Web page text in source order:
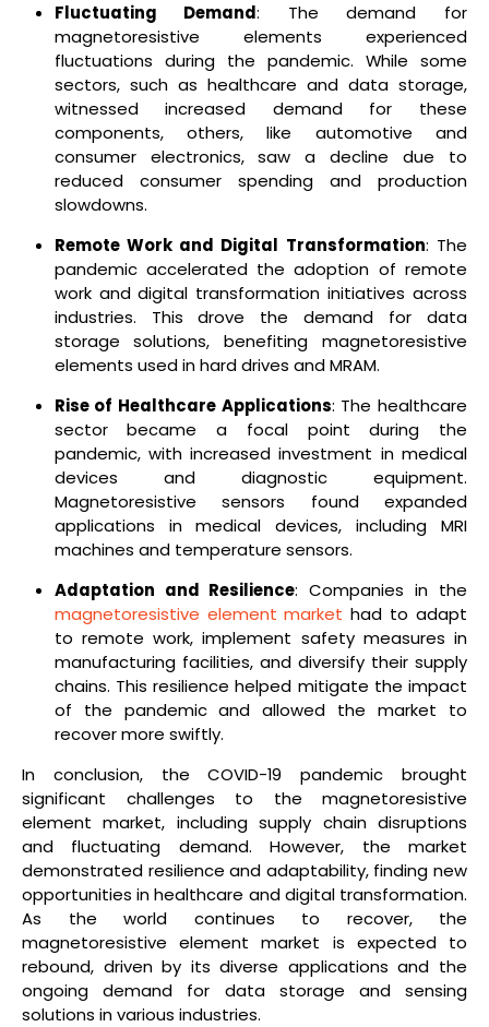
Fluctuating Demand: The demand for
magnetoresistive elements experienced
fluctuations during the pandemic. While some
sectors, such as healthcare and data storage,
witnessed increased demand for these
components, others, like automotive and
consumer electronics, saw a decline due to
reduced consumer spending and production
slowdowns.
Remote Work and Digital Transformation: The
pandemic accelerated the adoption of remote
work and digital transformation initiatives across
industries. This drove the demand for data
storage solutions, benefiting magnetoresistive
elements used in hard drives and MRAM.
Rise of Healthcare Applications: The healthcare
sector became a focal point during the
pandemic, with increased investment in medical
devices and diagnostic equipment.
Magnetoresistive sensors found expanded
applications in medical devices, including MRI
machines and temperature sensors.
Adaptation and Resilience: Companies in the
magnetoresistive element market had to adapt
to remote work, implement safety measures in
manufacturing facilities, and diversify their supply
chains. This resilience helped mitigate the impact
of the pandemic and allowed the market to
recover more swiftly.
In conclusion, the COVID-19 pandemic brought
significant challenges to the magnetoresistive
element market, including supply chain disruptions
and fluctuating demand. However, the market
demonstrated resilience and adaptability, finding new
opportunities in healthcare and digital transformation.
As the world continues to recover, the
magnetoresistive element market is expected to
rebound, driven by its diverse applications and the
ongoing demand for data storage and sensing
solutions in various industries.